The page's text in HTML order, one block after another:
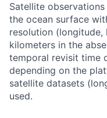
Satellite
the ocean surface
resolution
kilometers in the
temporal revisit time
depending on the
satellite datasets
used.